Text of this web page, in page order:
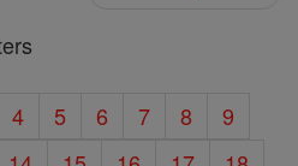
4 5 6 7 8
9